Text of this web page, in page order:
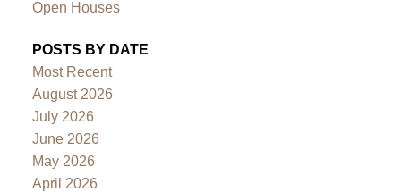
Open Houses
POSTS BY DATE
Most Recent
August 2026
July 2026
June 2026
May 2026
April 2026